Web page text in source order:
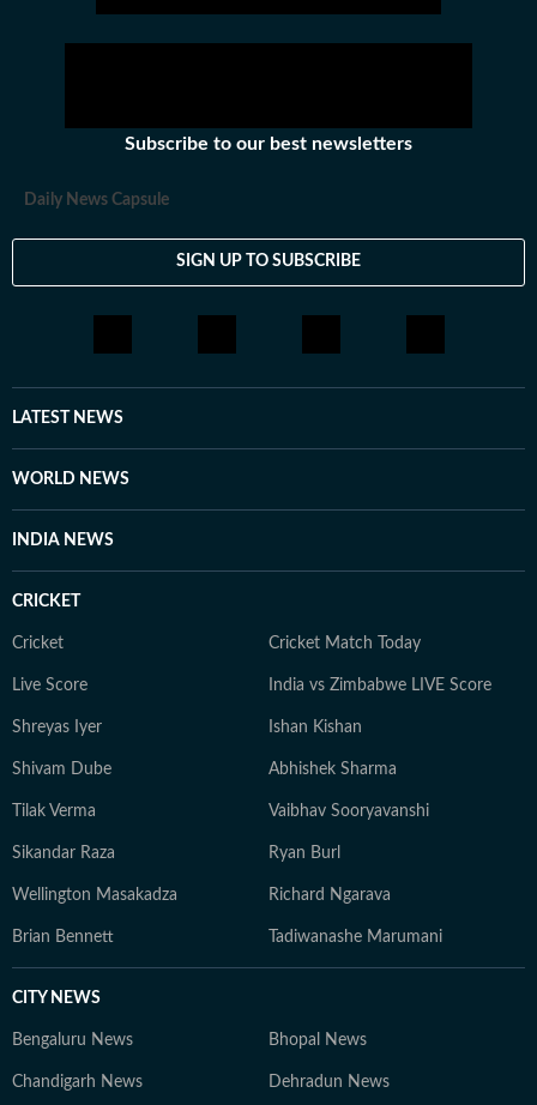
Subscribe to our best newsletters
Daily News Capsule
SIGN UP TO SUBSCRIBE
LATEST NEWS
WORLD NEWS
INDIA NEWS
CRICKET
Cricket Cricket Match Today
Live Score India vs Zimbabwe LIVE Score
Shreyas Iyer Ishan Kishan
Shivam Dube Abhishek Sharma
Tilak Verma Vaibhav Sooryavanshi
Sikandar Raza Ryan Burl
Wellington Masakadza Richard Ngarava
Brian Bennett Tadiwanashe Marumani
CITY NEWS
Bengaluru News Bhopal News
Chandigarh News Dehradun News